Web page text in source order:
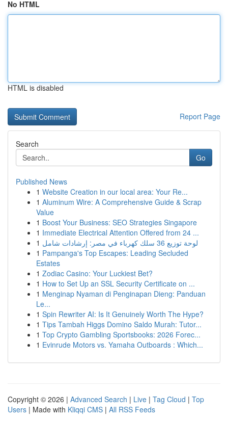
No HTML
HTML is disabled
Report Page
Search
Go
Published News
1 Website Creation in our local area: Your Re...
1 Aluminum Wire: A Comprehensive Guide & Scrap
Value
1 Boost Your Business: SEO Strategies Singapore
1 Immediate Electrical Attention Offered from 24 ...
1
لوحة توزيع 36 سلك كهرباء في مصر: إرشادات شامل
1 Pampanga's Top Escapes: Leading Secluded
Estates
1 Zodiac Casino: Your Luckiest Bet?
1 How to Set Up an SSL Security Certificate on ...
1 Menginap Nyaman di Penginapan Dieng: Panduan
Le...
1 Spin Rewriter AI: Is It Genuinely Worth The Hype?
1 Tips Tambah Higgs Domino Saldo Murah: Tutor...
1 Top Crypto Gambling Sportsbooks: 2026 Forec...
1 Evinrude Motors vs. Yamaha Outboards : Which...
Copyright © 2026 | Advanced Search | Live | Tag Cloud | Top
Users | Made with Kliqqi CMS | All RSS Feeds